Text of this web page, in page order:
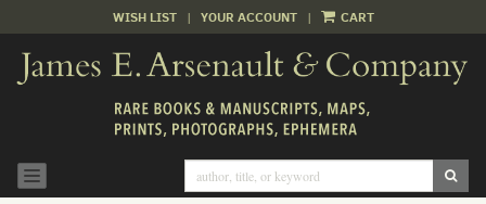
main
content
WISH LIST | YOUR ACCOUNT | CART
TOGGLE NAVIGATION